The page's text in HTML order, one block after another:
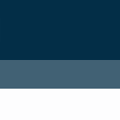
in browse page